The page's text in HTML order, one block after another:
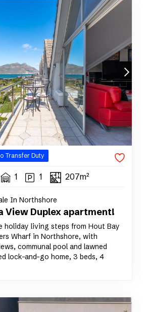
Transfer Duty
1 1 207m²
In Northshore
View Duplex apartment!
holiday living steps from Hout Bay
Wharf in Northshore, with
communal pool and lawned
lock-and-go home, 3 beds, 4